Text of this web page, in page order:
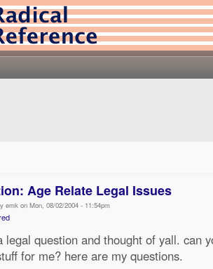
Age Relate Legal Issues
emk on Mon, 08/02/2004 - 11:54pm
legal question and thought of yall. can
for me? here are my questions.